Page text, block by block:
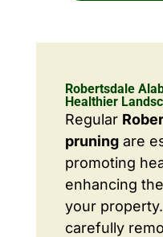
Robertsdale
Healthier
Regular
pruningare
promoting
enhancing
your
carefully